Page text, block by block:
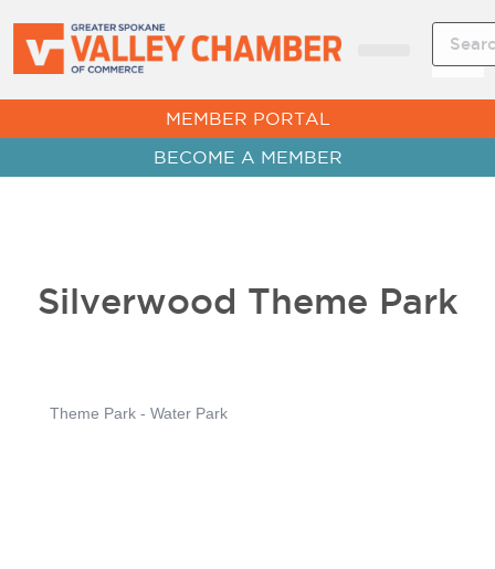
MEMBER PORTAL
BECOME A MEMBER
Silverwood Theme Park
Theme Park - Water Park